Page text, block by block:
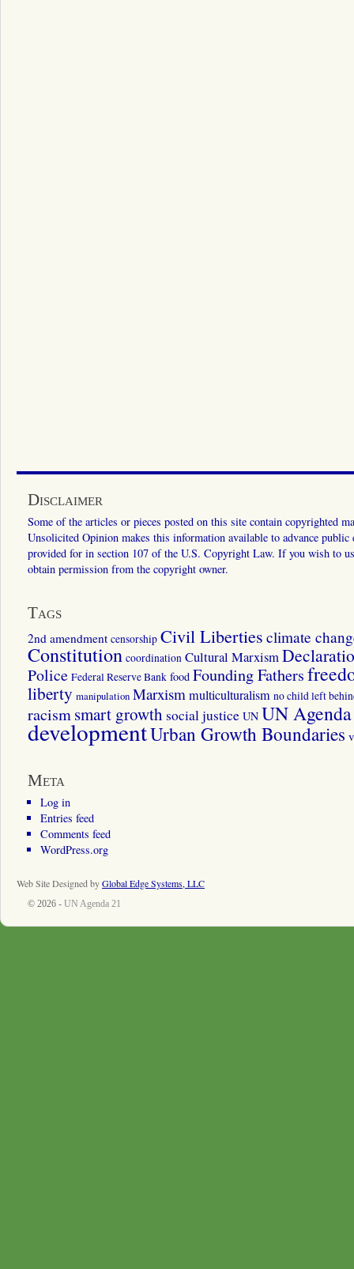
Disclaimer
Some of the articles or pieces posted on this site contain copyrighted
Unsolicited Opinion makes this information available to advance
provided for in section 107 of the U.S. Copyright Law. If you wish to
obtain permission from the copyright owner.
Tags
2nd amendment censorship Civil Liberties climate
Constitution coordination Cultural Marxism
Police Federal Reserve Bank food Founding Fathers
liberty manipulation Marxismmulticulturalism no child left
racismsmart growth social justice UN UN
developmentUrban Growth Boundaries
Meta
Log in
Entries feed
Comments feed
WordPress.org
Web Site Designed byGlobal Edge Systems, LLC
© 2026 - UN Agenda 21